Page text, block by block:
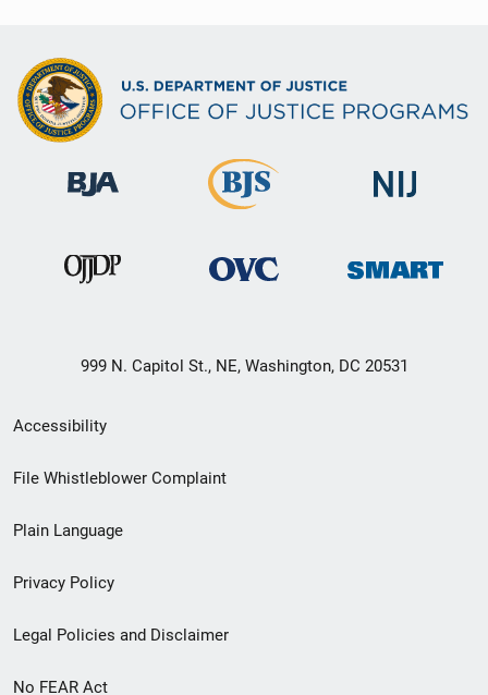
999 N. Capitol St., NE, Washington, DC 20531
Secondary
Footer
menu
Accessibility
File Whistleblower Complaint
Plain Language
Privacy Policy
Legal Policies and Disclaimer
No FEAR Act